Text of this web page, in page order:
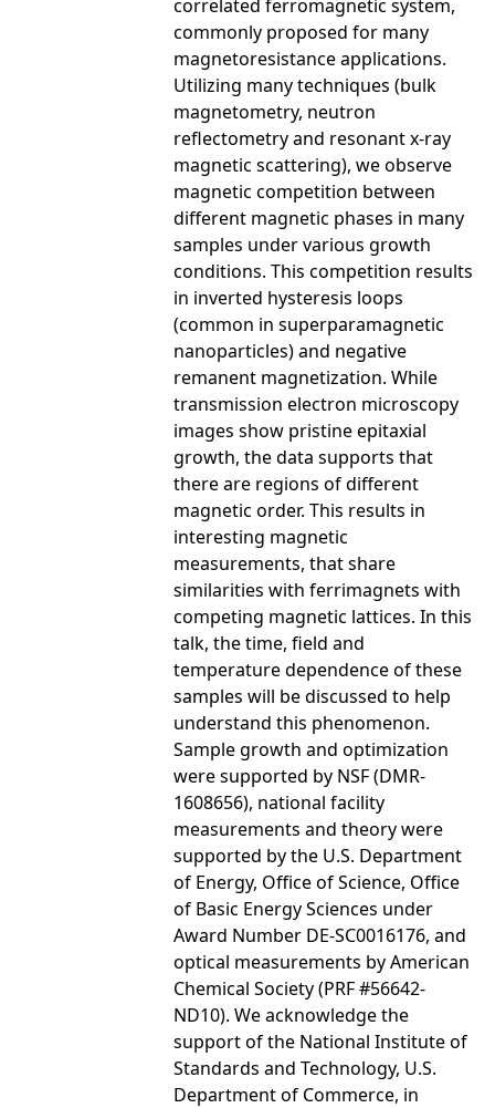
correlated ferromagnetic system,
commonly proposed for many
magnetoresistance applications.
Utilizing many techniques (bulk
magnetometry, neutron
reflectometry and resonant x-ray
magnetic scattering), we observe
magnetic competition between
different magnetic phases in many
samples under various growth
conditions. This competition results
in inverted hysteresis loops
(common in superparamagnetic
nanoparticles) and negative
remanent magnetization. While
transmission electron microscopy
images show pristine epitaxial
growth, the data supports that
there are regions of different
magnetic order. This results in
interesting magnetic
measurements, that share
similarities with ferrimagnets with
competing magnetic lattices. In this
talk, the time, field and
temperature dependence of these
samples will be discussed to help
understand this phenomenon.
Sample growth and optimization
were supported by NSF (DMR-
1608656), national facility
measurements and theory were
supported by the U.S. Department
of Energy, Office of Science, Office
of Basic Energy Sciences under
Award Number DE-SC0016176, and
optical measurements by American
Chemical Society (PRF #56642-
ND10). We acknowledge the
support of the National Institute of
Standards and Technology, U.S.
Department of Commerce, in